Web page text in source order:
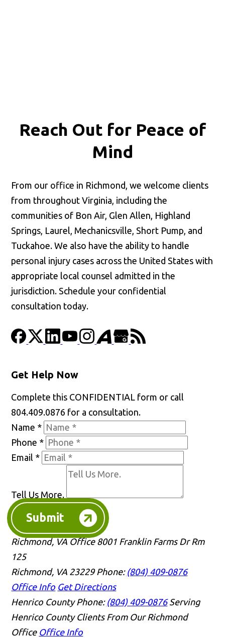
Reach Out for Peace of
Mind
From our office in Richmond, we welcome clients
from throughout Virginia, including the
communities of Bon Air, Glen Allen, Highland
Springs, Laurel, Mechanicsville, Short Pump, and
Tuckahoe. We also have the ability to handle
personal injury cases across the United States with
appropriate local counsel admitted in the
jurisdiction. Schedule your confidential
consultation today.
Get Help Now
Complete this CONFIDENTIAL form or call
804.409.0876 for a consultation.
Name *
Phone *
Email *
Tell Us More.
Submit
Richmond, VA Office 8001 Franklin Farms Dr Rm
125
Richmond, VA 23229 Phone: (804) 409-0876
Office Info Get Directions
Henrico County Phone: (804) 409-0876 Serving
Henrico County Clients From Our Richmond
Office Office Info